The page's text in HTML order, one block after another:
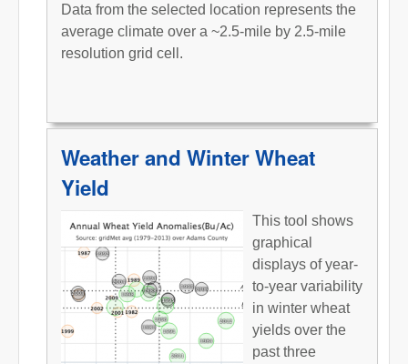
Data from the selected location represents the
average climate over a ~2.5-mile by 2.5-mile
resolution grid cell.
Weather and Winter Wheat
Yield
This tool shows
graphical
displays of year-
to-year variability
in winter wheat
yields over the
past three